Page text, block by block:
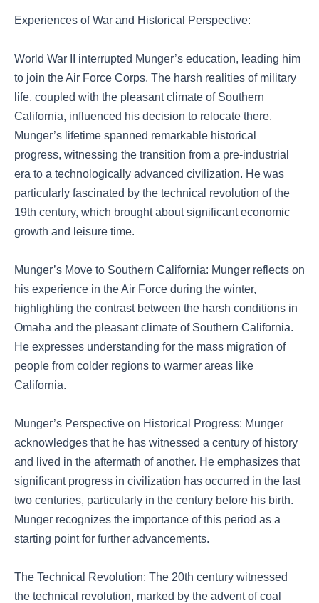
Experiences of War and Historical Perspective:
World War II interrupted Munger’s education, leading him
to join the Air Force Corps. The harsh realities of military
life, coupled with the pleasant climate of Southern
California, influenced his decision to relocate there.
Munger’s lifetime spanned remarkable historical
progress, witnessing the transition from a pre-industrial
era to a technologically advanced civilization. He was
particularly fascinated by the technical revolution of the
19th century, which brought about significant economic
growth and leisure time.
Munger’s Move to Southern California: Munger reflects on
his experience in the Air Force during the winter,
highlighting the contrast between the harsh conditions in
Omaha and the pleasant climate of Southern California.
He expresses understanding for the mass migration of
people from colder regions to warmer areas like
California.
Munger’s Perspective on Historical Progress: Munger
acknowledges that he has witnessed a century of history
and lived in the aftermath of another. He emphasizes that
significant progress in civilization has occurred in the last
two centuries, particularly in the century before his birth.
Munger recognizes the importance of this period as a
starting point for further advancements.
The Technical Revolution: The 20th century witnessed
the technical revolution, marked by the advent of coal